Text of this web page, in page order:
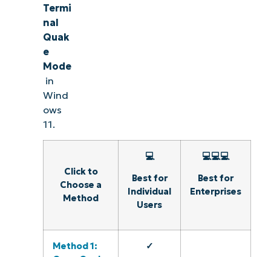
Termi
nal
Quak
e
Mode
in
Wind
ows
11.
Click to
Choose a
Method
💻
Best for
Individual
Users
💻💻💻
Best for
Enterprises
Method 1:
✓